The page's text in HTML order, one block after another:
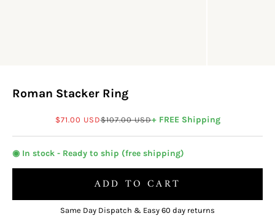
Roman Stacker Ring
Sale price
$71.00 USDRegular price
$107.00 USD+ FREE Shipping
◉ In stock - Ready to ship (free shipping)
ADD TO CART
Same Day Dispatch & Easy 60 day returns